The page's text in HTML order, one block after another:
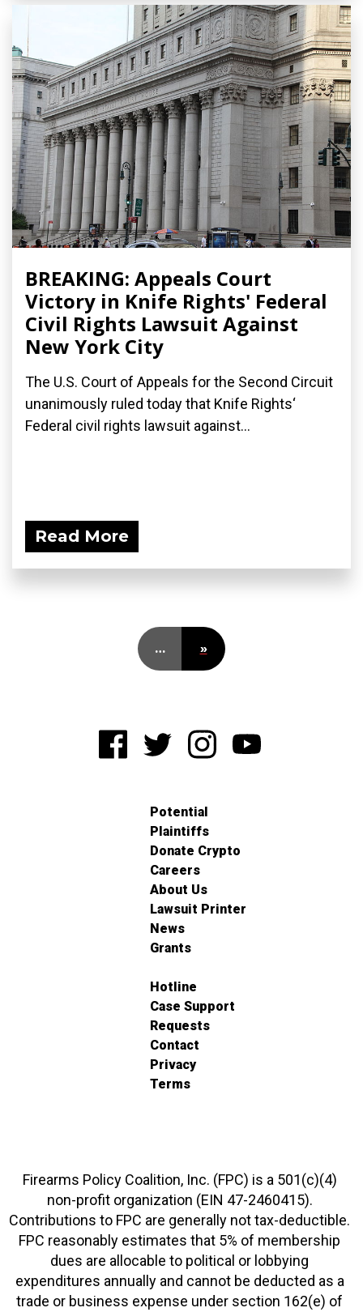
BREAKING: Appeals Court
Victory in Knife Rights' Federal
Civil Rights Lawsuit Against
New York City
The U.S. Court of Appeals for the Second Circuit
unanimously ruled today that Knife Rights‘
Federal civil rights lawsuit against...
Read More
… »
Potential
Plaintiffs
Donate Crypto
Careers
About Us
Lawsuit Printer
News
Grants
Hotline
Case Support
Requests
Contact
Privacy
Terms
Firearms Policy Coalition, Inc. (FPC) is a 501(c)(4)
non-profit organization (EIN 47-2460415).
Contributions to FPC are generally not tax-deductible.
FPC reasonably estimates that 5% of membership
dues are allocable to political or lobbying
expenditures annually and cannot be deducted as a
trade or business expense under section 162(e) of